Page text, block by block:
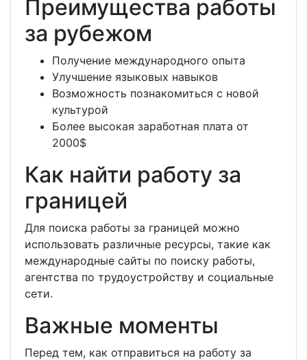
Преимущества работы
за рубежом
Получение международного опыта
Улучшение языковых навыков
Возможность познакомиться с новой
культурой
Более высокая заработная плата от
2000$
Как найти работу за
границей
Для поиска работы за границей можно
использовать различные ресурсы, такие как
международные сайты по поиску работы,
агентства по трудоустройству и социальные
сети.
Важные моменты
Перед тем, как отправиться на работу за